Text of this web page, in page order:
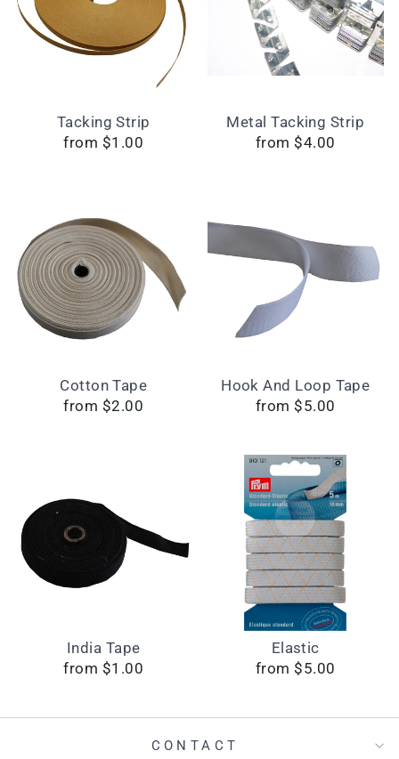
Tacking Strip
from $1.00
Metal Tacking Strip
from $4.00
Cotton Tape
from $2.00
Hook And Loop Tape
from $5.00
India Tape
from $1.00
Elastic
from $5.00
CONTACT